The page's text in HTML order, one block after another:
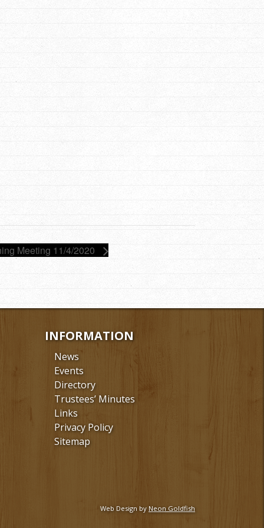
Meeting 11/4/2020
INFORMATION
News
Events
Directory
Trustees’ Minutes
Links
Privacy Policy
Sitemap
Web Design by Neon Goldfish